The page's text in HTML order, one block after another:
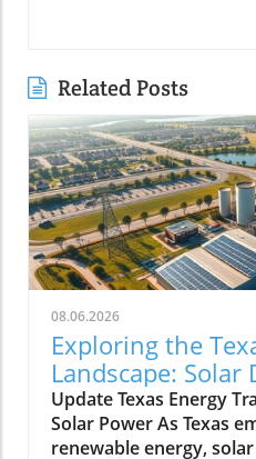
Related Posts
08.06.2026
Exploring the
Landscape: Solar
Natural Gas
Update Texas Energy
Solar Power As Texas
renewable energy,